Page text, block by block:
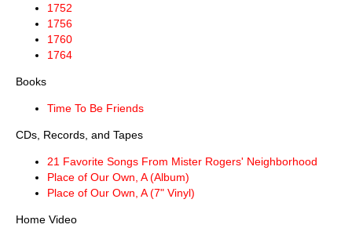
1752
1756
1760
1764
Books
Time To Be Friends
CDs, Records, and Tapes
21 Favorite Songs From Mister Rogers' Neighborhood
Place of Our Own, A (Album)
Place of Our Own, A (7" Vinyl)
Home Video